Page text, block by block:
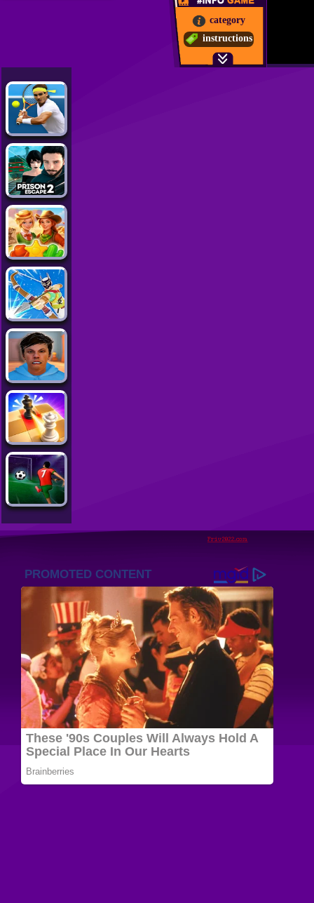
category
instructions